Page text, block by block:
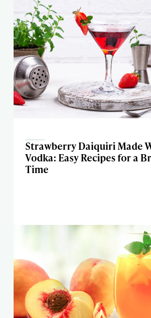
Strawberry Daiquiri Made
Vodka: Easy Recipes for a
Time